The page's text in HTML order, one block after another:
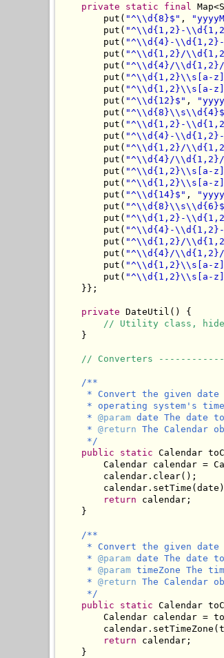
private static final
        put(
"^\\d{8}$" ,
        put(
"^\\d{1,2}-
        put(
"^\\d{4}-
        put(
"^\\d{1,2}/
        put(
"^\\d{4}/
        put(
"^\\d{1,2}\\s[a-
        put(
"^\\d{1,2}\\s[a-
        put(
"^\\d{12}$" ,
        put(
        put(
"^\\d{1,2}-
        put(
"^\\d{4}-
        put(
"^\\d{1,2}/
        put(
"^\\d{4}/
        put(
"^\\d{1,2}\\s[a-
        put(
"^\\d{1,2}\\s[a-
        put(
"^\\d{14}$" ,
        put(
        put(
"^\\d{1,2}-
        put(
"^\\d{4}-
        put(
"^\\d{1,2}/
        put(
"^\\d{4}/
        put(
"^\\d{1,2}\\s[a-
        put(
"^\\d{1,2}\\s[a-
    }};
private DateUtil() {
// Utility class, hide
    }
// Converters
/**
* Convert the given date
* operating system's
     *
@param date The date
     *
@return The Calendar
     */
public
static Calendar
Calendar calendar =
        calendar.clear();
return calendar;
    }
/**
* Convert the given date
     *
@param date The date
     *
@param timeZone The
     *
@return The Calendar
     */
public
static Calendar
Calendar calendar =
return calendar;
    }